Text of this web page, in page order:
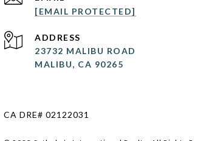
[EMAIL PROTECTED]
ADDRESS
23732 MALIBU ROAD
MALIBU, CA 90265
CA DRE# 02122031